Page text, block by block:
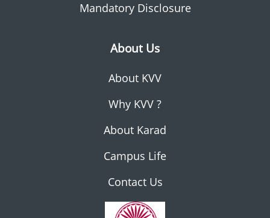
Mandatory Disclosure
About Us
About KVV
Why KVV ?
About Karad
Campus Life
Contact Us